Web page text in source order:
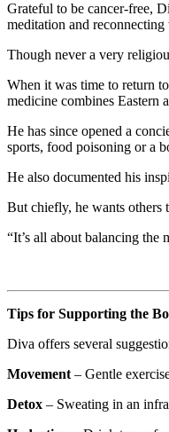
Grateful to be cancer-free,
meditation and
Though never a very
When it was time to return
medicine combines Eastern
He has since opened a
sports, food poisoning or a
He also documented his
But chiefly, he wants others
“It’s all about balancing the
Tips for Supporting the
Diva offers several
Movement – Gentle
Detox – Sweating in an